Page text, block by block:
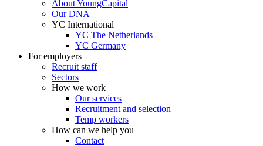
About YoungCapital
Our DNA
YC International
YC The Netherlands
YC Germany
For employers
Recruit staff
Sectors
How we work
Our services
Recruitment and selection
Temp workers
How can we help you
Contact